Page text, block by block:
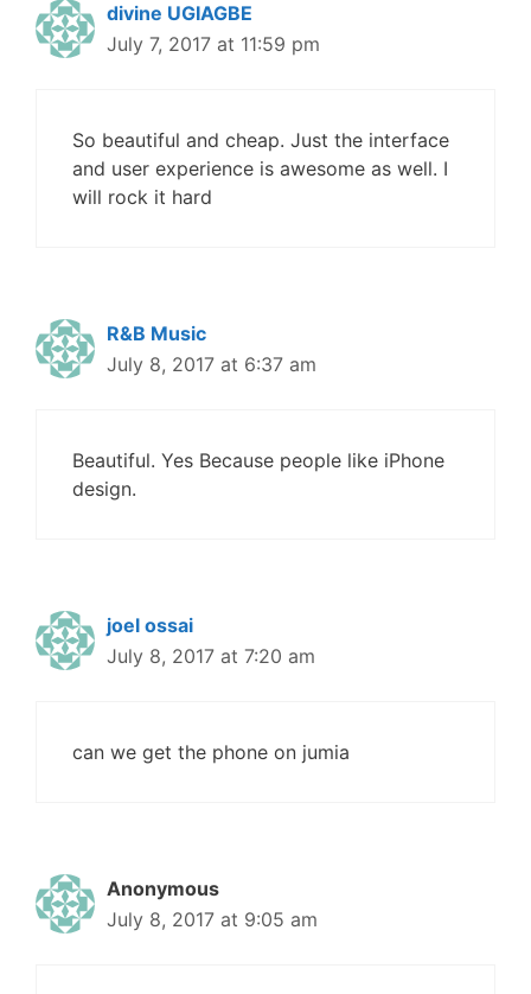
divine UGIAGBE
July 7, 2017 at 11:59 pm
So beautiful and cheap. Just the interface
and user experience is awesome as well. I
will rock it hard
R&B Music
July 8, 2017 at 6:37 am
Beautiful. Yes Because people like iPhone
design.
joel ossai
July 8, 2017 at 7:20 am
can we get the phone on jumia
Anonymous
July 8, 2017 at 9:05 am